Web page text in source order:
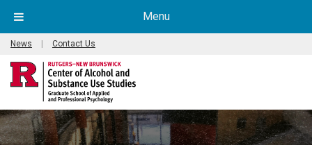
News Contact Us
Menu